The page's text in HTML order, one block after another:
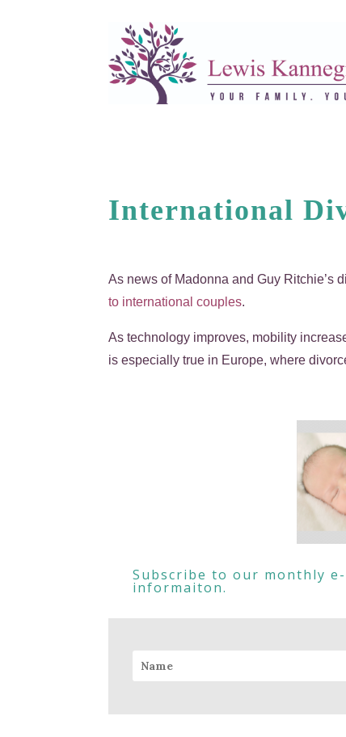
International
As news of Madonna and Guy Ritchie’s
to international couples.
As technology improves, mobility
is especially true in Europe, where
Subscribe to our monthly
informaiton.